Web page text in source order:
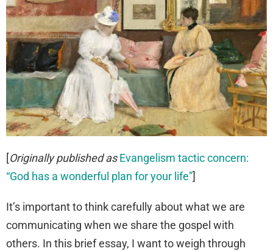
[Originally published as Evangelism tactic concern:
“God has a wonderful plan for your life”]
It’s important to think carefully about what we are
communicating when we share the gospel with
others. In this brief essay, I want to weigh through